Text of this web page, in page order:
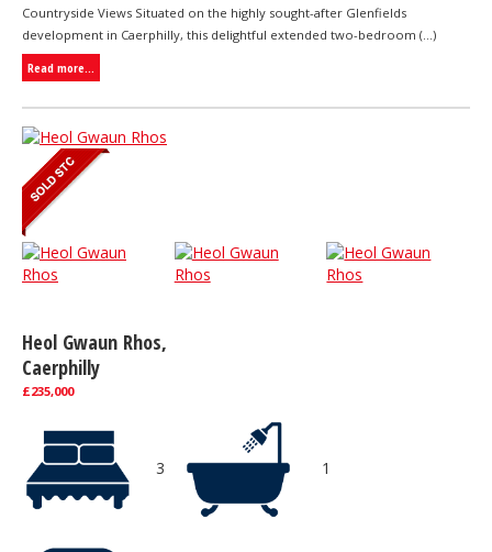
Countryside Views Situated on the highly sought-after Glenfields
development in Caerphilly, this delightful extended two-bedroom (...)
Read more...
Heol Gwaun Rhos,
Caerphilly
£235,000
3 1